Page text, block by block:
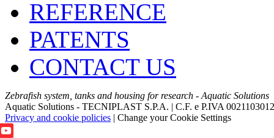
REFERENCE
PATENTS
CONTACT US
Zebrafish system, tanks and housing for research - Aquatic Solutions
Aquatic Solutions - TECNIPLAST S.P.A. | C.F. e P.IVA
Privacy and cookie policies | Change your Cookie Settings